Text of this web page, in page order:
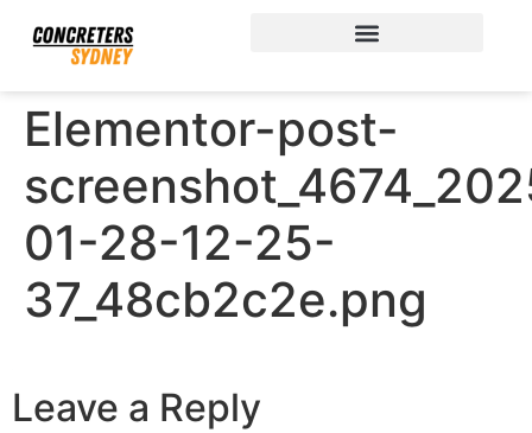
Elementor-post-
01-28-12-25-
37_48cb2c2e.png
Leave a Reply